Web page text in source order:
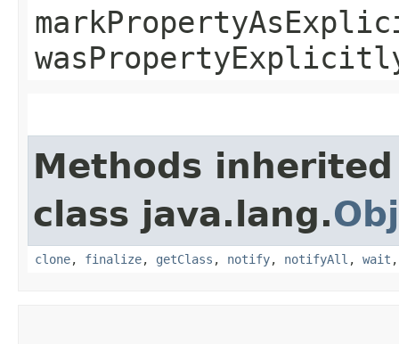
Methods
class java.lang.
clone, finalize, getClass , notify, notifyAll , wait